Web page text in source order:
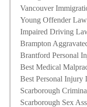
Vancouver
Young Offender
Impaired Driving
Brampton
Brantford Personal
Best Medical
Best Personal Injury
Scarborough
Scarborough Sex